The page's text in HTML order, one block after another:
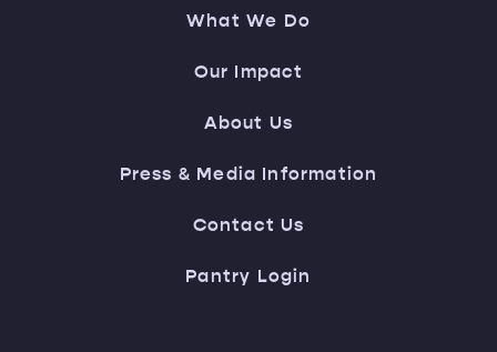
What We Do
Our Impact
About Us
Press & Media Information
Contact Us
Pantry Login